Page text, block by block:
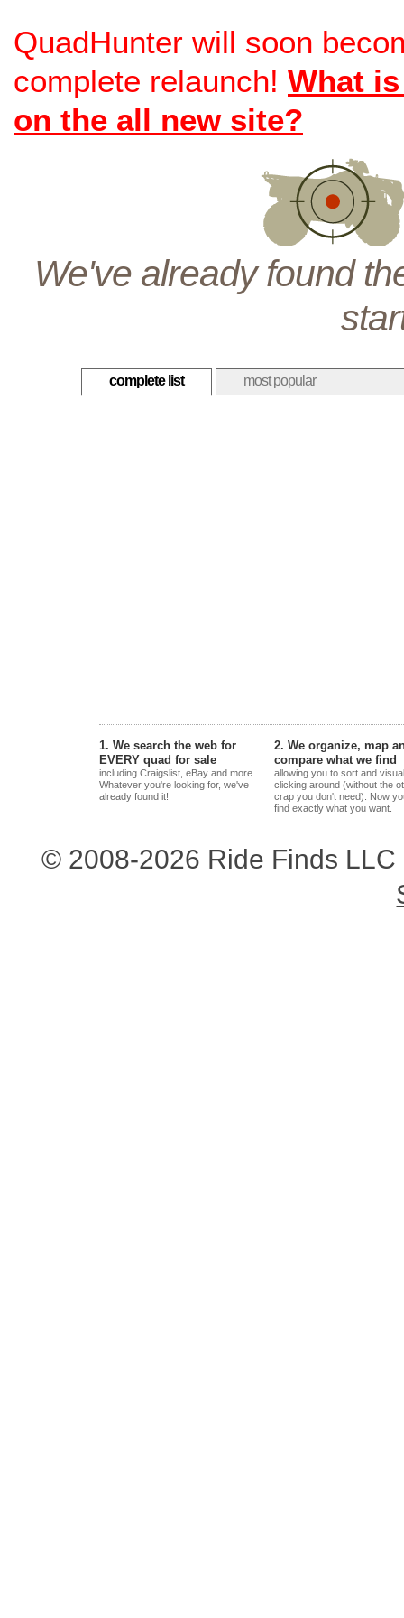
QuadHunter will soon
complete relaunch! What
on the all new site?
We've already found
complete list most popular
1. We search the web for
EVERY quad for sale
including Craigslist, eBay and more.
Whatever you're looking for, we've
already found it!
2. We organize, map
compare what we find
allowing you to sort and
clicking around (without the
crap you don't need). Now
find exactly what you want.
© 2008-2026 Ride Finds LLC